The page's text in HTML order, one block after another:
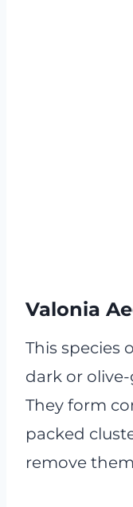
Valonia
This species
dark or
They form
packed
remove